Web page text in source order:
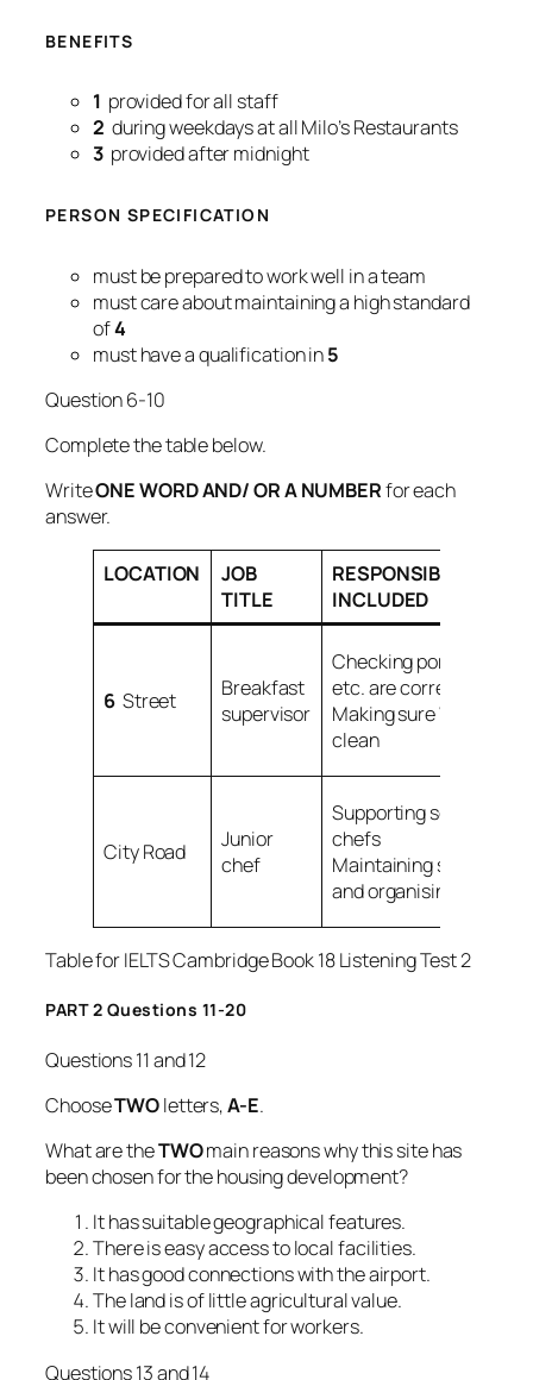
BENEFITS
1 provided for all staff
2 during weekdays at all Milo’s Restaurants
3provided after midnight
PERSON SPECIFICATION
must be prepared to work well in a team
must care about maintaining a high standard
of4
must have a qualification in5
Question 6-10
Complete the table below.
WriteONE WORD AND/ OR A NUMBERfor each
answer.
LOCATION
JOB
TITLE
RESPONSIBILITIES
INCLUDED
6 Street
Breakfast
supervisor
Checking portions,
etc. are correct
Making sure7
clean
City Road
Junior
chef
Supporting senior
chefs
Maintaining stock
and organising
Table for IELTS Cambridge Book 18 Listening Test 2
PART 2 Questions 11-20
Questions 11 and 12
ChooseTWOletters,A-E.
What are theTWOmain reasons why this site has
been chosen for the housing development?
It has suitable geographical features.
There is easy access to local facilities.
It has good connections with the airport.
The land is of little agricultural value.
It will be convenient for workers.
Questions 13 and 14